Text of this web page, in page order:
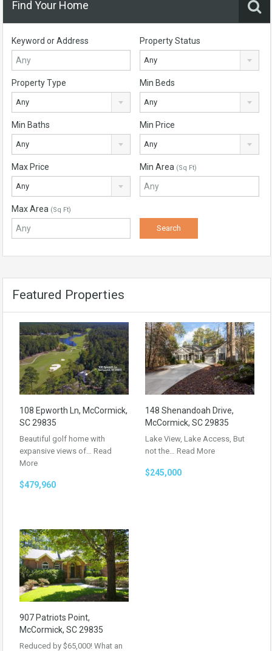
Find Your Home
Keyword or Address Property Status
Any
Property Type
Any
Min Beds
Any
Min Baths
Any
Min Price
Any
Max Price
Any
Min Area (Sq Ft)
Max Area (Sq Ft)
Featured Properties
108 Epworth Ln, McCormick,
SC 29835
Beautiful golf home with
expansive views of… Read
More
$479,960
148 Shenandoah Drive,
McCormick, SC 29835
Lake View, Lake Access, But
not the… Read More
$245,000
907 Patriots Point,
McCormick, SC 29835
Reduced by $65,000! What an